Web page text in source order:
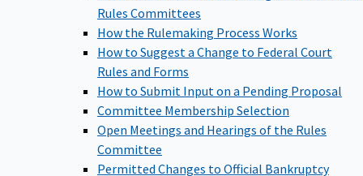
Rules Committees
How the Rulemaking Process Works
How to Suggest a Change to Federal Court
Rules and Forms
How to Submit Input on a Pending Proposal
Committee Membership Selection
Open Meetings and Hearings of the Rules
Committee
Permitted Changes to Official Bankruptcy